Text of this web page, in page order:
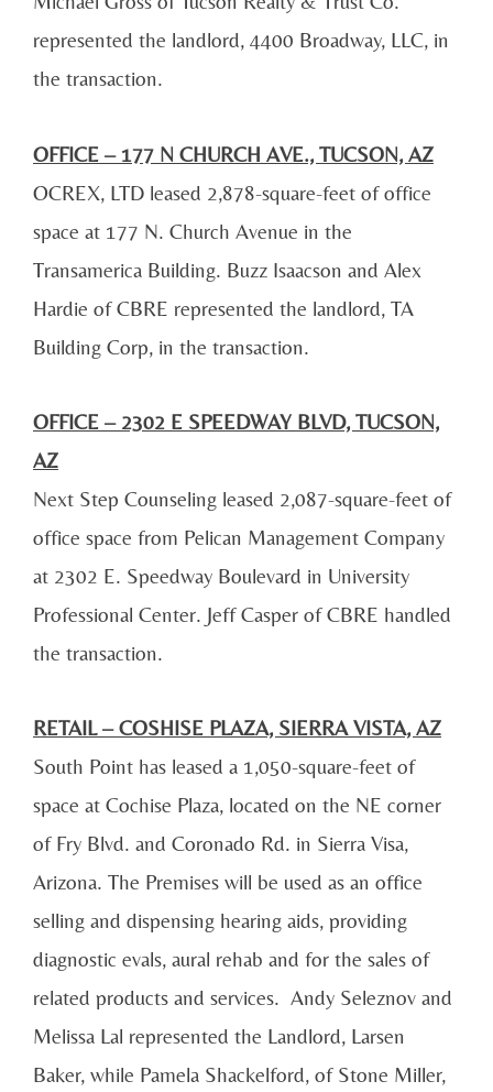
represented the landlord, 4400 Broadway, LLC, in
the transaction.
OFFICE – 177 N CHURCH AVE., TUCSON, AZ
OCREX, LTD leased 2,878-square-feet of office
space at 177 N. Church Avenue in the
Transamerica Building. Buzz Isaacson and Alex
Hardie of CBRE represented the landlord, TA
Building Corp, in the transaction.
OFFICE – 2302 E SPEEDWAY BLVD, TUCSON,
AZ
Next Step Counseling leased 2,087-square-feet of
office space from Pelican Management Company
at 2302 E. Speedway Boulevard in University
Professional Center. Jeff Casper of CBRE handled
the transaction.
RETAIL – COSHISE PLAZA, SIERRA VISTA, AZ
South Point has leased a 1,050-square-feet of
space at Cochise Plaza, located on the NE corner
of Fry Blvd. and Coronado Rd. in Sierra Visa,
Arizona. The Premises will be used as an office
selling and dispensing hearing aids, providing
diagnostic evals, aural rehab and for the sales of
related products and services. Andy Seleznov and
Melissa Lal represented the Landlord, Larsen
Baker, while Pamela Shackelford, of Stone Miller,